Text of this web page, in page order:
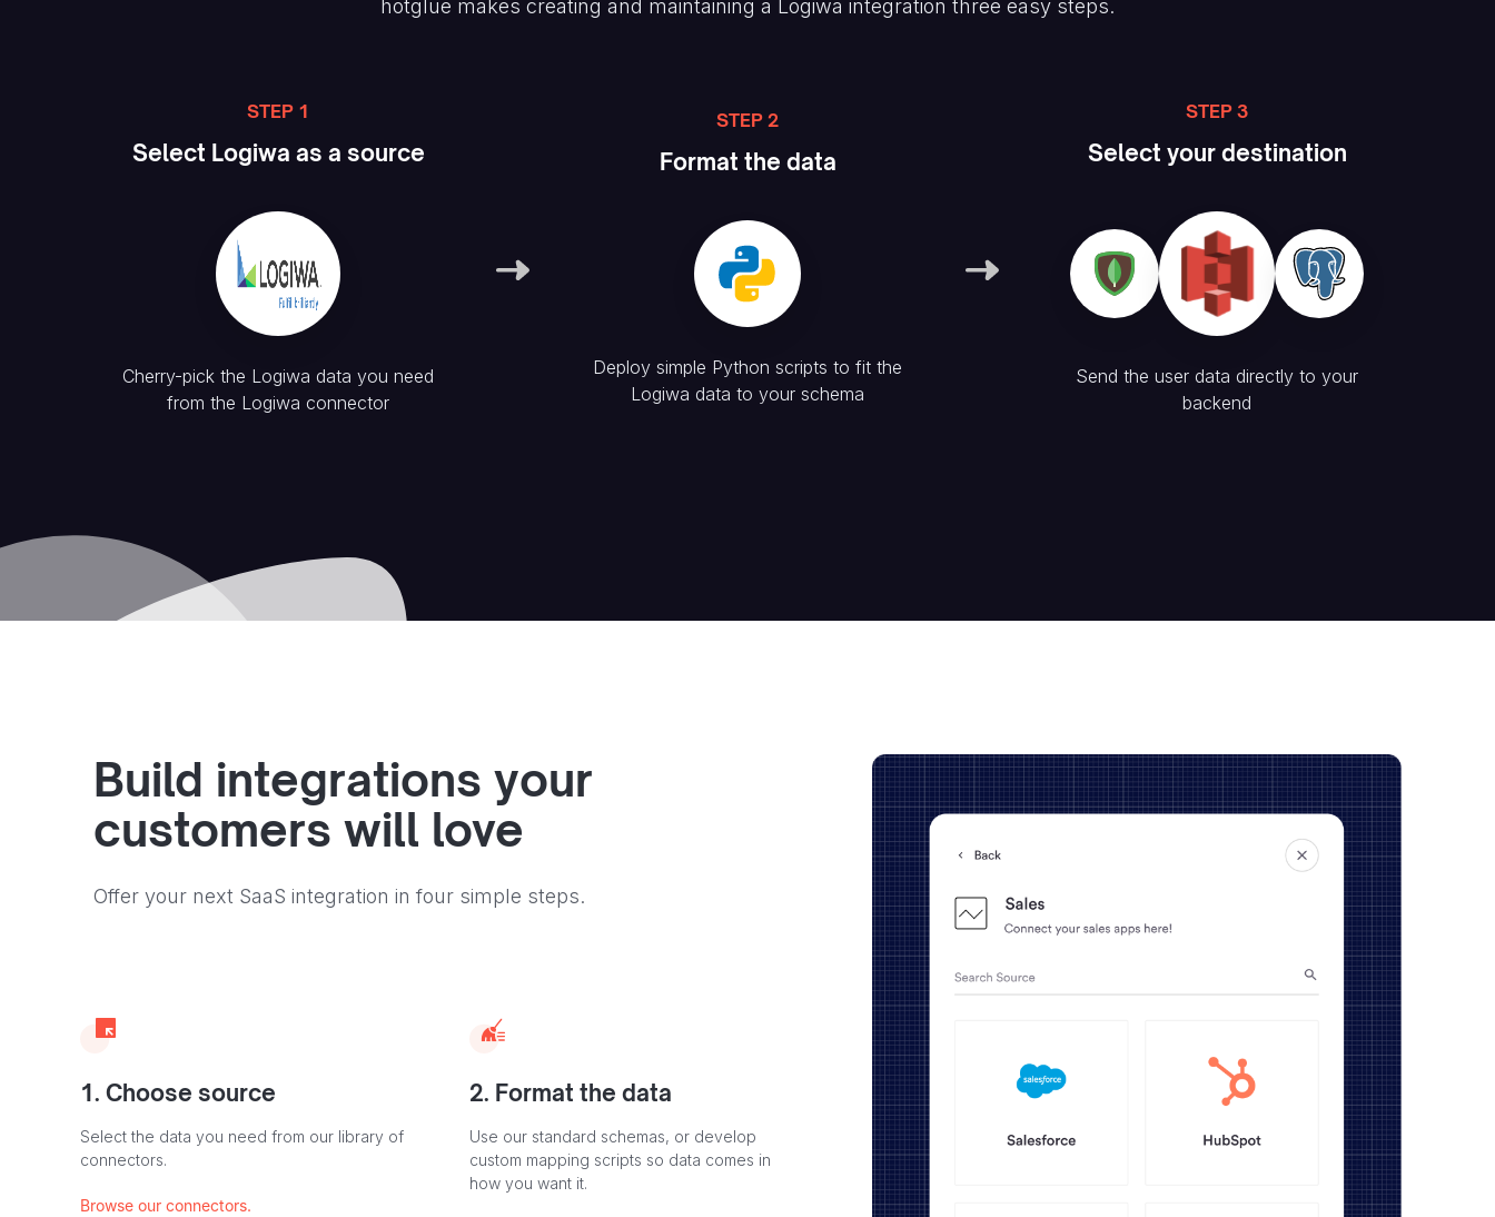
hotglue makes creating and maintaining a Logiwa integration three easy steps.
STEP 1
Select Logiwa as a source
Cherry-pick the Logiwa data you need
from the Logiwa connector
STEP 2
Format the data
Deploy simple Python scripts to fit the
Logiwa data to your schema
STEP 3
Select your destination
Send the user data directly to your
backend
Build integrations your
customers will love
Offer your next SaaS integration in four simple steps.
1. Choose source
Select the data you need from our library of
connectors.
Browse our connectors.
2. Format the data
Use our standard schemas, or develop
custom mapping scripts so data comes in
how you want it.